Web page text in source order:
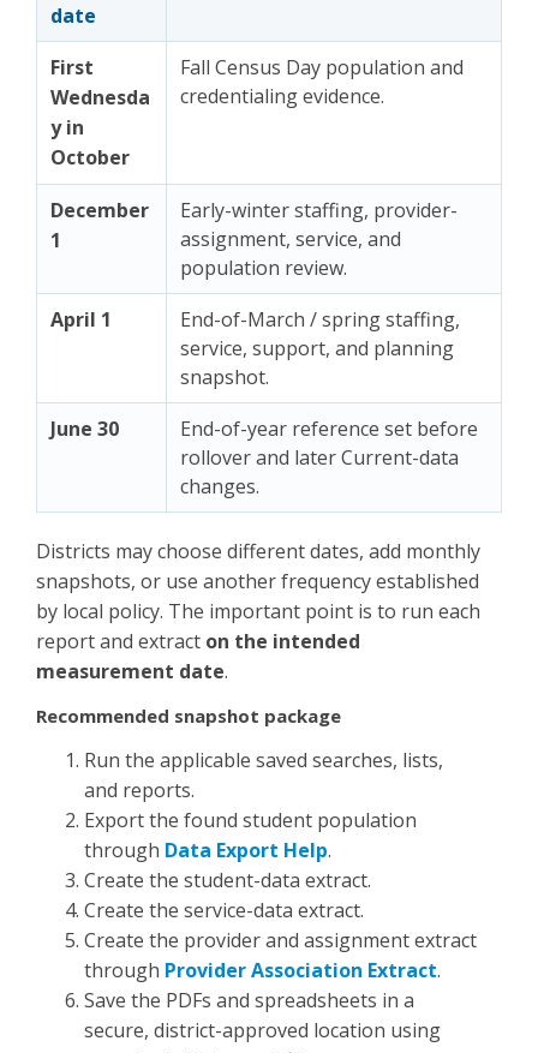
date
First
Wednesda
y in
October
Fall Census Day population and
credentialing evidence.
December
1
Early-winter staffing, provider-
assignment, service, and
population review.
April 1
End-of-March / spring staffing,
service, support, and planning
snapshot.
June 30
End-of-year reference set before
rollover and later Current-data
changes.
Districts may choose different dates, add monthly
snapshots, or use another frequency established
by local policy. The important point is to run each
report and extract on the intended
measurement date.
Recommended snapshot package
Run the applicable saved searches, lists,
and reports.
Export the found student population
through Data Export Help.
Create the student-data extract.
Create the service-data extract.
Create the provider and assignment extract
through Provider Association Extract.
Save the PDFs and spreadsheets in a
secure, district-approved location using